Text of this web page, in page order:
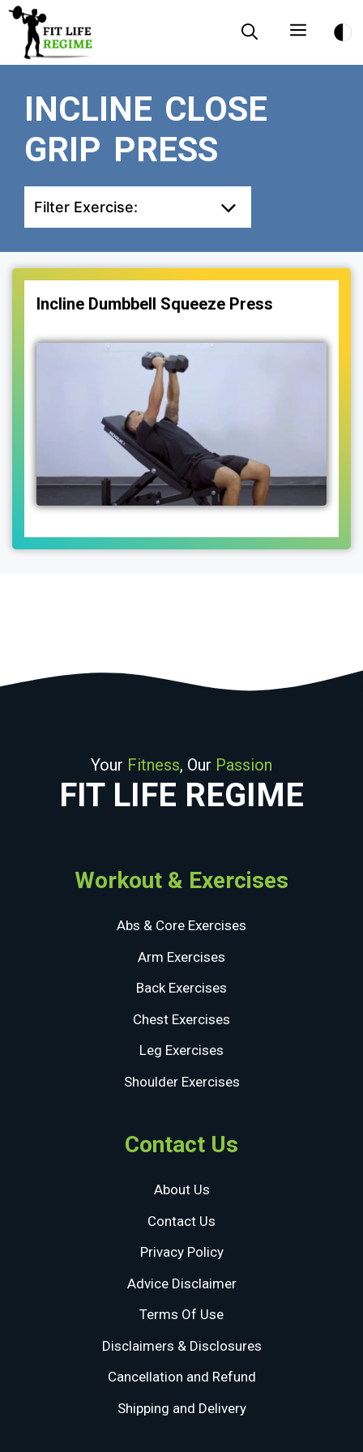
Skip
content
Menu
INCLINE CLOSE
GRIP PRESS
Filter Exercise:
Incline Dumbbell Squeeze Press
Your Fitness, Our Passion
FIT LIFE REGIME
Workout & Exercises
Abs & Core Exercises
Arm Exercises
Back Exercises
Chest Exercises
Leg Exercises
Shoulder Exercises
Contact Us
About Us
Contact Us
Privacy Policy
Advice Disclaimer
Terms Of Use
Disclaimers & Disclosures
Cancellation and Refund
Shipping and Delivery